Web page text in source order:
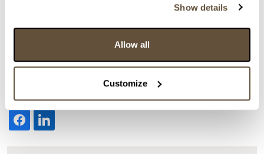
Show details
Allow all
Customize
> Zobrazit detail položky a informace o autorovi